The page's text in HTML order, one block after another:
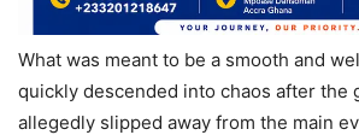
What was meant to be a smooth and
quickly descended into chaos after the
allegedly slipped away from the main